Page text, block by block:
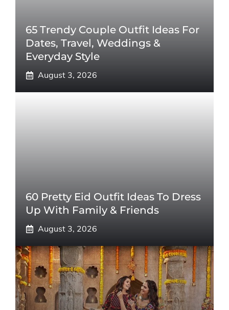
65 Trendy Couple Outfit Ideas For
Dates, Travel, Weddings &
Everyday Style
August 3, 2026
60 Pretty Eid Outfit Ideas To Dress
Up With Family & Friends
August 3, 2026